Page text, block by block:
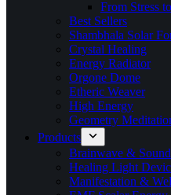
From Stress
Best Sellers
Shambhala Solar
Crystal Healing
Energy Radiator
Orgone Dome
Etheric Weaver
High Energy
Geometry
Products
Brainwave &
Healing Light
Manifestation &